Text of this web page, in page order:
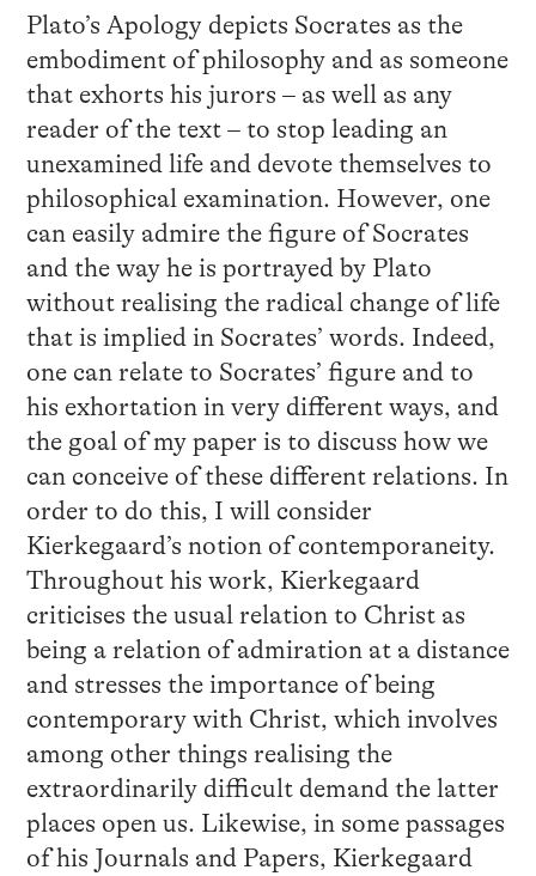
Plato’s Apology depicts Socrates as the
embodiment of philosophy and as someone
that exhorts his jurors – as well as any
reader of the text – to stop leading an
unexamined life and devote themselves to
philosophical examination. However, one
can easily admire the figure of Socrates
and the way he is portrayed by Plato
without realising the radical change of life
that is implied in Socrates’ words. Indeed,
one can relate to Socrates’ figure and to
his exhortation in very different ways, and
the goal of my paper is to discuss how we
can conceive of these different relations. In
order to do this, I will consider
Kierkegaard’s notion of contemporaneity.
Throughout his work, Kierkegaard
criticises the usual relation to Christ as
being a relation of admiration at a distance
and stresses the importance of being
contemporary with Christ, which involves
among other things realising the
extraordinarily difficult demand the latter
places open us. Likewise, in some passages
of his Journals and Papers, Kierkegaard